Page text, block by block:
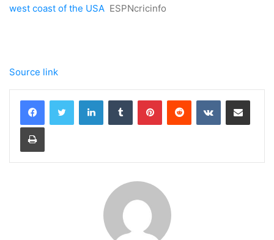
west coast of the USA ESPNcricinfo
Source link
LinkedInTumblr PinterestReddit VKontakteShare via Email
Print